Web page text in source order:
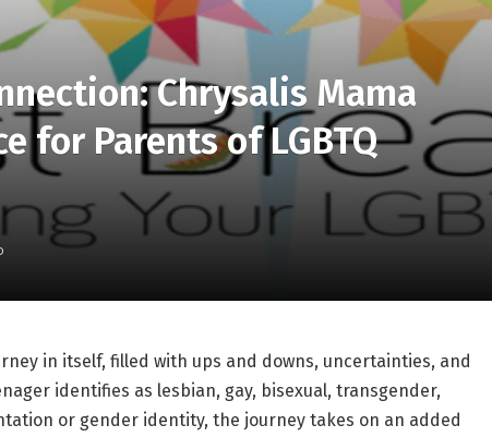
Chrysalis Mama
for Parents of LGBTQ
in itself, filled with ups and downs, uncertainties, and
identifies as lesbian, gay, bisexual, transgender,
or gender identity, the journey takes on an added